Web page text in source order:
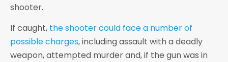
shooter.
If caught, the shooter could face a number of
possible charges, including assault with a deadly
weapon, attempted murder and, if the gun was in